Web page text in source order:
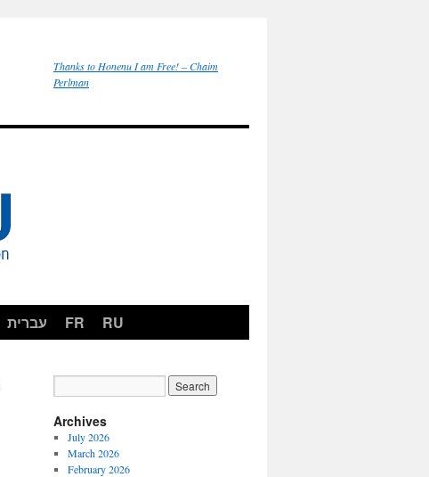
Thanks to Honenu I am Free! – Chaim
Perlman
עברית FR RU
Archives
July 2026
March 2026
February 2026